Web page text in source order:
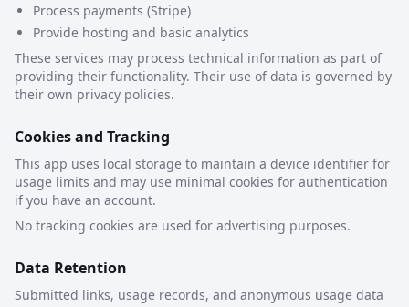
Process payments (Stripe)
Provide hosting and basic analytics
These services may process technical information as part of
providing their functionality. Their use of data is governed by
their own privacy policies.
Cookies and Tracking
This app uses local storage to maintain a device identifier for
usage limits and may use minimal cookies for authentication
if you have an account.
No tracking cookies are used for advertising purposes.
Data Retention
Submitted links, usage records, and anonymous usage data